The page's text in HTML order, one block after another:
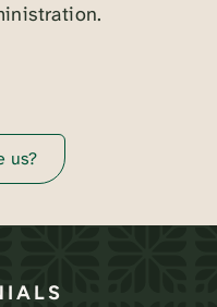
us?